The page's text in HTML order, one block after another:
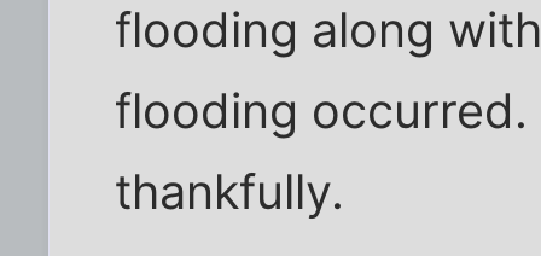
flooding along
flooding
thankfully.